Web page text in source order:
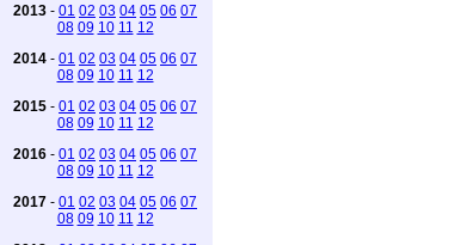
2013 - 01 02 03 04 05 06 07
08 09 10 11 12
2014 - 01 02 03 04 05 06 07
08 09 10 11 12
2015 - 01 02 03 04 05 06 07
08 09 10 11 12
2016 - 01 02 03 04 05 06 07
08 09 10 11 12
2017 - 01 02 03 04 05 06 07
08 09 10 11 12